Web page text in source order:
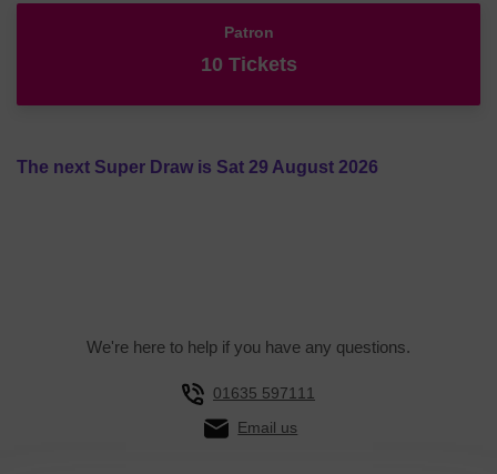
Patron
10 Tickets
The next Super Draw is Sat 29 August 2026
We're here to help if you have any questions.
01635 597111
Email us